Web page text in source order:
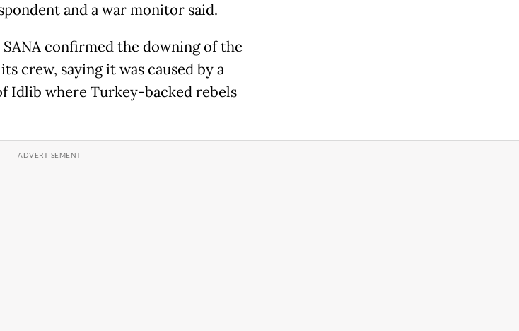
and a war monitor said.
SANA confirmed the downing of the
crew, saying it was caused by a
Idlib where Turkey-backed rebels